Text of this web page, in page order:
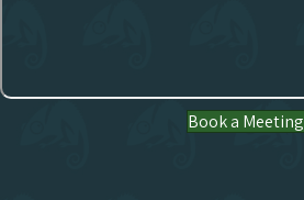
Book a Meeting